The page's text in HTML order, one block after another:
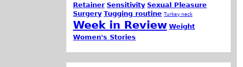
Retainer Sensitivity Sexual Pleasure
Surgery Tugging routine Turkey neck
Week in Review Weight
Women's Stories